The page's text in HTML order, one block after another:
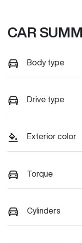
CAR
Body type
Drive type
Exterior color
Torque
Cylinders